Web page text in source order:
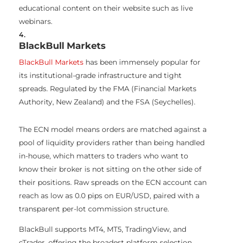
educational content on their website such as live
webinars.
BlackBull Markets
BlackBull Markets has been immensely popular for
its institutional-grade infrastructure and tight
spreads. Regulated by the FMA (Financial Markets
Authority, New Zealand) and the FSA (Seychelles).
The ECN model means orders are matched against a
pool of liquidity providers rather than being handled
in-house, which matters to traders who want to
know their broker is not sitting on the other side of
their positions. Raw spreads on the ECN account can
reach as low as 0.0 pips on EUR/USD, paired with a
transparent per-lot commission structure.
BlackBull supports MT4, MT5, TradingView, and